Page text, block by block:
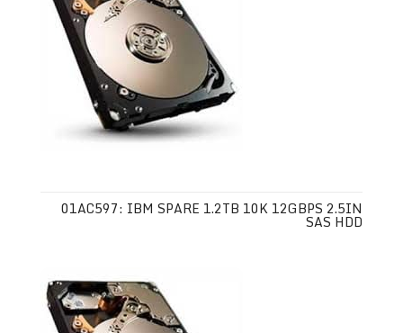
01AC597: IBM SPARE 1.2TB 10K 12GBPS 2.5IN
SAS HDD